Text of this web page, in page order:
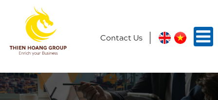
Contact Us